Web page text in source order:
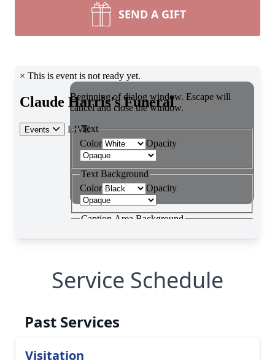
SEND A GIFT
Service Schedule
Past Services
Visitation